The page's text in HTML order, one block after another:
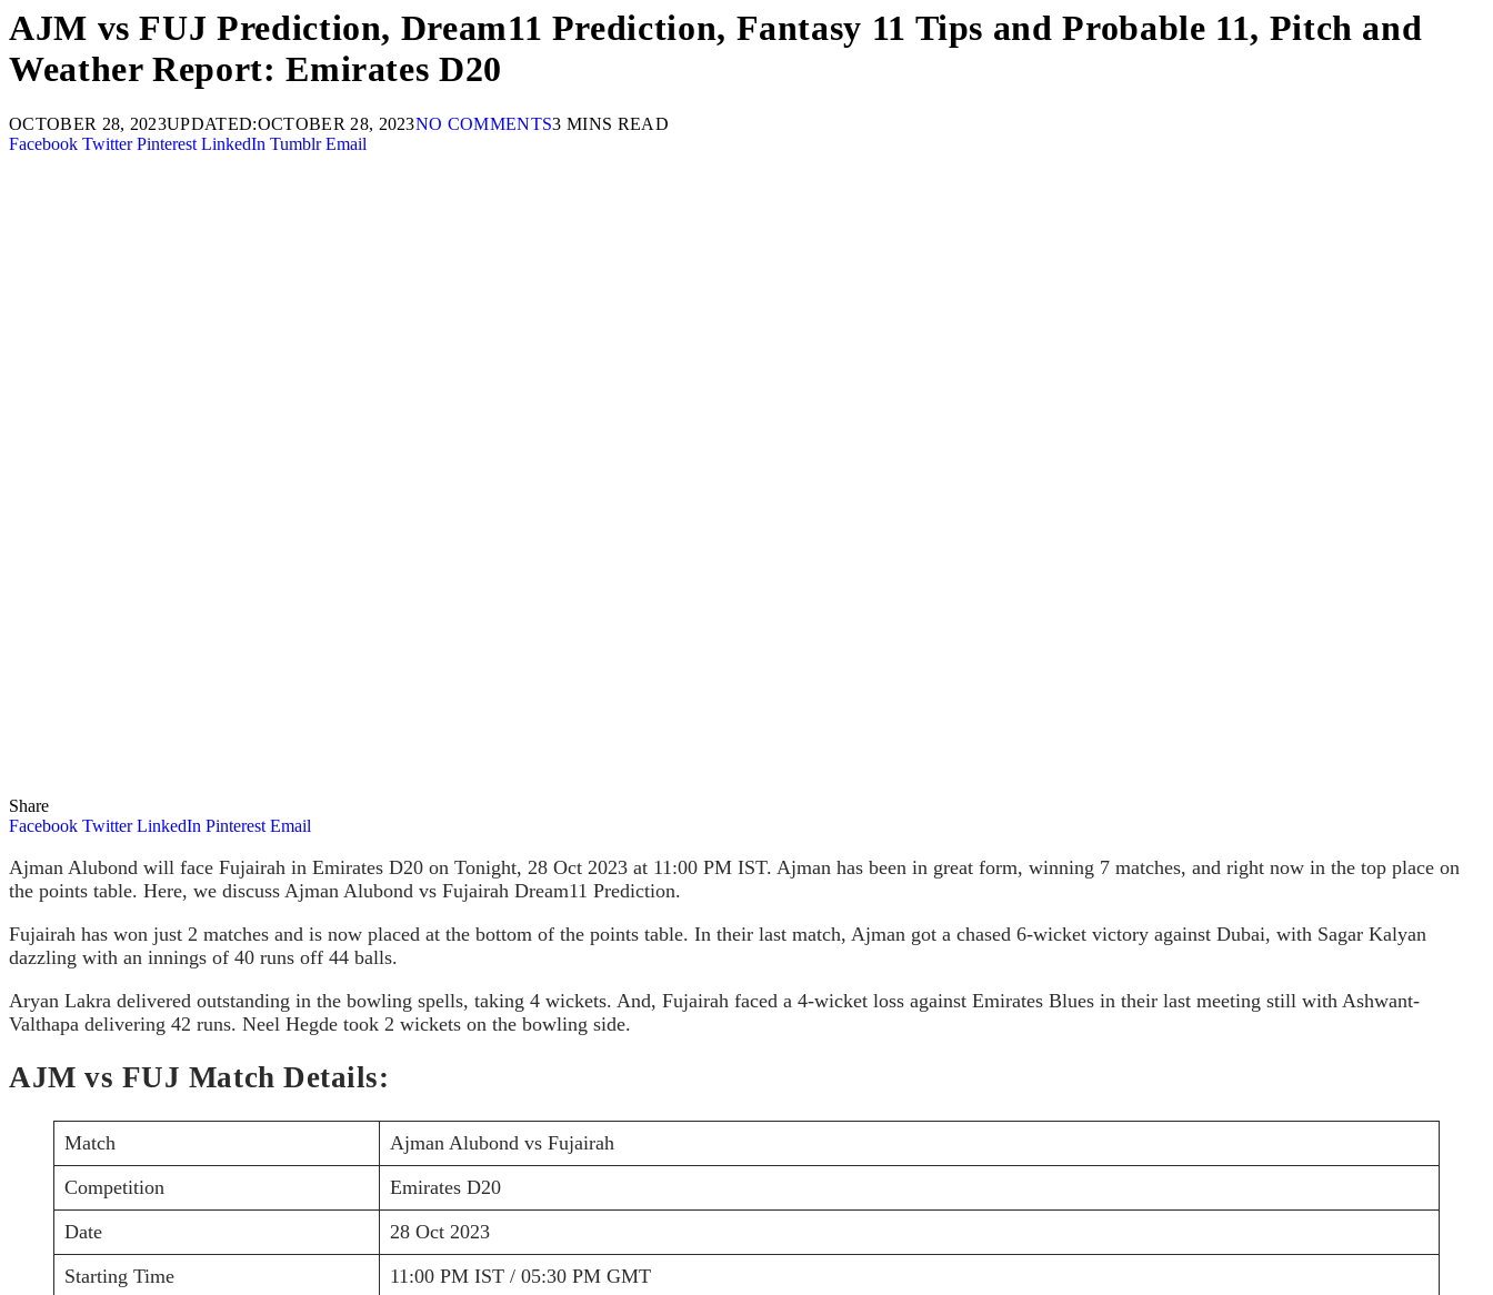
AJM vs FUJ Prediction, Dream11 Prediction, Fantasy 11 Tips and Probable 11, Pitch and
Weather Report: Emirates D20
OCTOBER 28, 2023UPDATED:OCTOBER 28, 2023NO COMMENTS3 MINS READ
Facebook Twitter Pinterest LinkedIn Tumblr Email
Share
Facebook Twitter LinkedIn Pinterest Email
Ajman Alubond will face Fujairah in Emirates D20 on Tonight, 28 Oct 2023 at 11:00 PM IST. Ajman has been in great form, winning 7 matches, and right now in the top place on
the points table. Here, we discuss Ajman Alubond vs Fujairah Dream11 Prediction.
Fujairah has won just 2 matches and is now placed at the bottom of the points table. In their last match, Ajman got a chased 6-wicket victory against Dubai, with Sagar Kalyan
dazzling with an innings of 40 runs off 44 balls.
Aryan Lakra delivered outstanding in the bowling spells, taking 4 wickets. And, Fujairah faced a 4-wicket loss against Emirates Blues in their last meeting still with Ashwant-
Valthapa delivering 42 runs. Neel Hegde took 2 wickets on the bowling side.
AJM vs FUJ Match Details:
Match
Ajman Alubond vs Fujairah
Competition
Emirates D20
Date
28 Oct 2023
Starting Time
11:00 PM IST / 05:30 PM GMT